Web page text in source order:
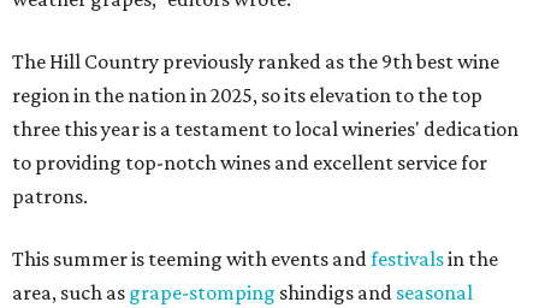
The Hill Country previously ranked as the 9th best wine
region in the nation in 2025, so its elevation to the top
three this year is a testament to local wineries' dedication
to providing top-notch wines and excellent service for
patrons.
This summer is teeming with events andfestivalsin the
area, such as grape-stomping shindigs and seasonal